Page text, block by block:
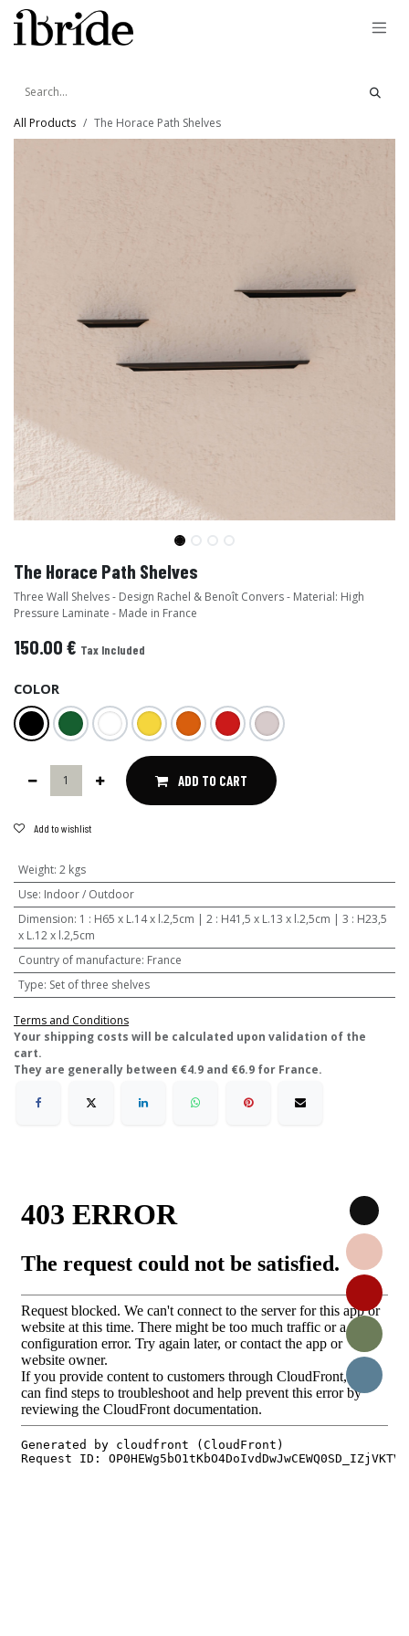
Skip to Content
All Products The Horace Path Shelves
The Horace Path Shelves
Three Wall Shelves - Design Rachel & Benoît Convers - Material: High
Pressure Laminate - Made in France
150.00€ Tax Included
COLOR
ADD TO CART
Add to wishlist
Weight: 2 kgs
Use: Indoor / Outdoor
Dimension: 1 : H65 x L.14 x l.2,5cm | 2 : H41,5 x L.13 x l.2,5cm | 3 : H23,5
x L.12 x l.2,5cm
Country of manufacture: France
Type: Set of three shelves
Terms and Conditions
​Your shipping costs will be calculated upon validation of the
cart.
They are generally between €4.9 and €6.9 for France.